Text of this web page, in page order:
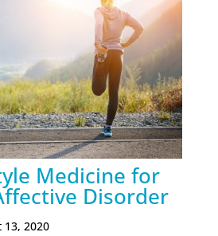
Medicine for
Disorder
13, 2020